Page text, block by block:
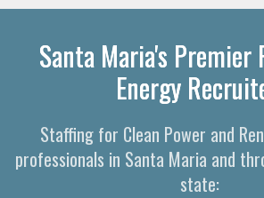
Santa Maria's Premier
Energy
Staffing for Clean Power and
professionals in Santa Maria and
state: